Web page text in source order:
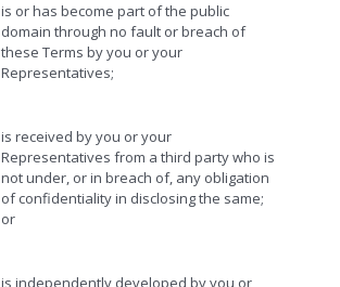
is or has become part of the public
domain through no fault or breach of
these Terms by you or your
Representatives;
is received by you or your
Representatives from a third party who is
not under, or in breach of, any obligation
of confidentiality in disclosing the same;
or
is independently developed by you or